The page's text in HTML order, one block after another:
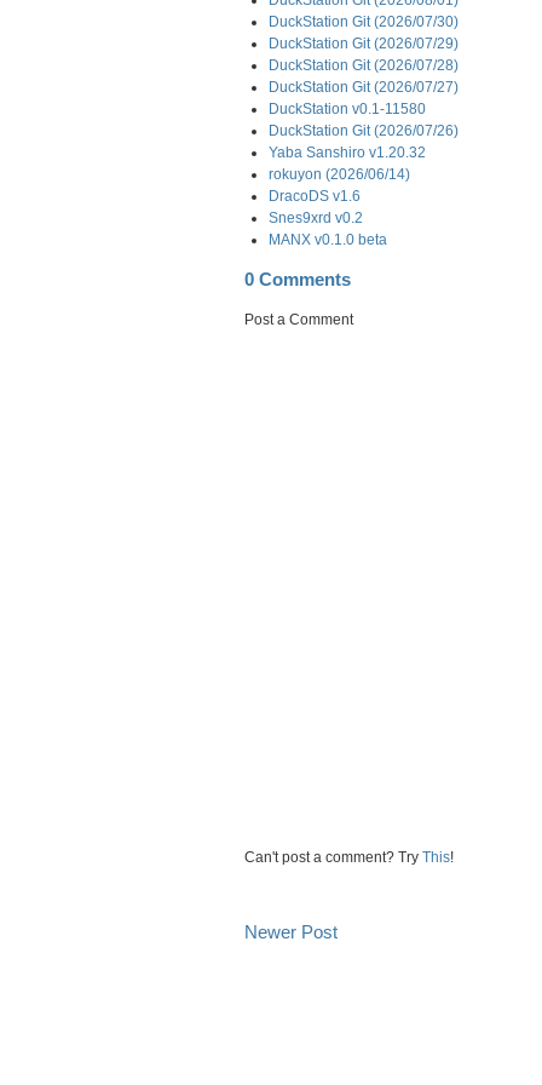
DuckStation Git (2026/07/30)
DuckStation Git (2026/07/29)
DuckStation Git (2026/07/28)
DuckStation Git (2026/07/27)
DuckStation v0.1-11580
DuckStation Git (2026/07/26)
Yaba Sanshiro v1.20.32
rokuyon (2026/06/14)
DracoDS v1.6
Snes9xrd v0.2
MANX v0.1.0 beta
0 Comments
Post a Comment
Can't post a comment? Try This!
Newer Post